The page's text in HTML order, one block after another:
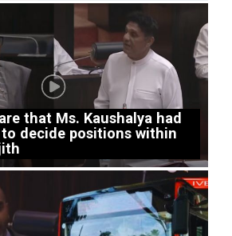
that Ms. Kaushalya had
decide positions within